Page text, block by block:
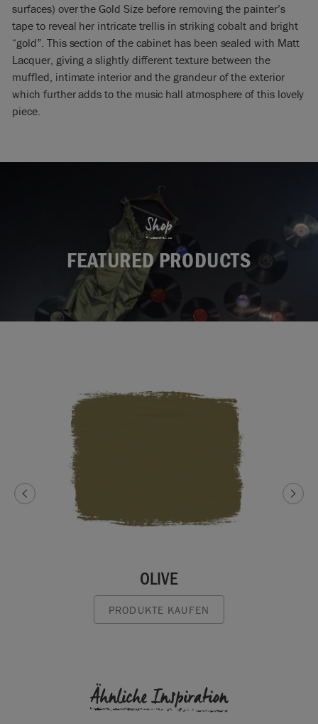
surfaces) over the Gold Size before removing the painter’s
tape to reveal her intricate trellis in striking cobalt and bright
“gold”. This section of the cabinet has been sealed with Matt
Lacquer, giving a slightly different texture between the
muffled, intimate interior and the grandeur of the exterior
which further adds to the music hall atmosphere of this lovely
piece.
Shop
FEATURED PRODUCTS
OLIVE
PRODUKTE KAUFEN
Ähnliche Inspiration